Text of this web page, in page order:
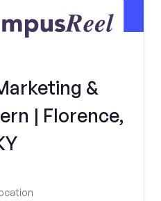
&
| Florence,